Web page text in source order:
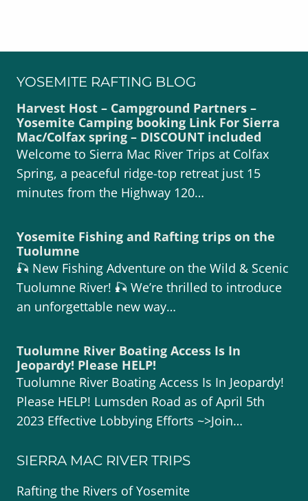
YOSEMITE RAFTING BLOG
Harvest Host – Campground Partners –
Yosemite Camping booking Link For Sierra
Mac/Colfax spring – DISCOUNT included
Welcome to Sierra Mac River Trips at Colfax
Spring, a peaceful ridge-top retreat just 15
minutes from the Highway 120…
Yosemite Fishing and Rafting trips on the
Tuolumne
🎣 New Fishing Adventure on the Wild & Scenic
Tuolumne River! 🎣 We’re thrilled to introduce
an unforgettable new way…
Tuolumne River Boating Access Is In
Jeopardy! Please HELP!
Tuolumne River Boating Access Is In Jeopardy!
Please HELP! Lumsden Road as of April 5th
2023 Effective Lobbying Efforts ~>Join…
SIERRA MAC RIVER TRIPS
Rafting the Rivers of Yosemite